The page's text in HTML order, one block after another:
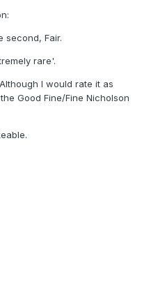
second, Fair.
rare'.
I would rate it as
Good Fine/Fine Nicholson